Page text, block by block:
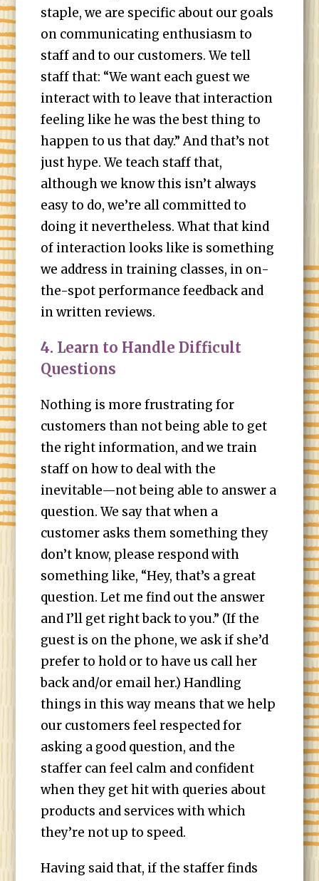
staple, we are specific about our goals
on communicating enthusiasm to
staff and to our customers. We tell
staff that: “We want each guest we
interact with to leave that interaction
feeling like he was the best thing to
happen to us that day.” And that’s not
just hype. We teach staff that,
although we know this isn’t always
easy to do, we’re all committed to
doing it nevertheless. What that kind
of interaction looks like is something
we address in training classes, in on-
the-spot performance feedback and
in written reviews.
4. Learn to Handle Difficult
Questions
Nothing is more frustrating for
customers than not being able to get
the right information, and we train
staff on how to deal with the
inevitable—not being able to answer a
question. We say that when a
customer asks them something they
don’t know, please respond with
something like, “Hey, that’s a great
question. Let me find out the answer
and I’ll get right back to you.” (If the
guest is on the phone, we ask if she’d
prefer to hold or to have us call her
back and/or email her.) Handling
things in this way means that we help
our customers feel respected for
asking a good question, and the
staffer can feel calm and confident
when they get hit with queries about
products and services with which
they’re not up to speed.
Having said that, if the staffer finds